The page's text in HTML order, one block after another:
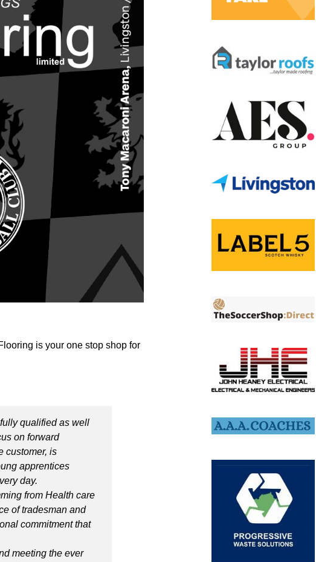
is your one stop shop for
qualified as well
on forward
customer, is
apprentices
day.
from Health care
of tradesman and
commitment that
meeting the ever